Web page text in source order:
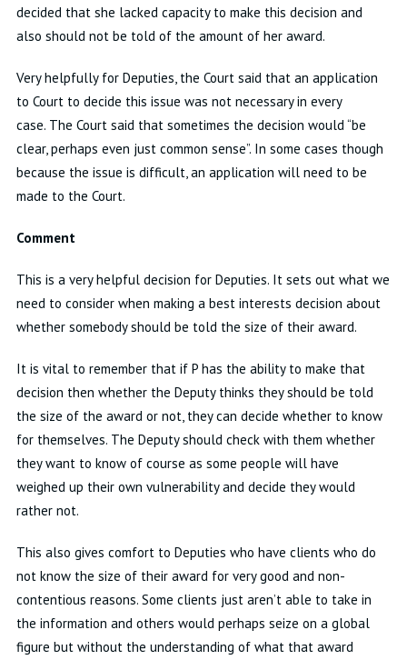
decided that she lacked capacityto make this decision and
also should not be told of the amount of her award.
Very helpfully for Deputies, the Court said that an application
to Court to decide this issue was not necessary in every
case. The Court said that sometimes the decision would “be
clear, perhaps even just common sense”.In some cases though
because the issue is difficult, an application will need to be
made to the Court.
Comment
This is a very helpfuldecision for Deputies. It sets out what we
need to consider when making a best interests decision about
whether somebody should be told the size of their award.
It is vital to remember that if P has the ability to make that
decision then whether the Deputy thinks they should be told
the size of the award or not, they can decide whether to know
for themselves. The Deputy should check with them whether
they want to know of course as some people will have
weighed up their own vulnerability and decide they would
rather not.
This also gives comfort to Deputies who have clients who do
not know the size of their award for very goodand non-
contentious reasons. Some clients just aren’table to take in
the information and others would perhaps seize on a global
figure but without the understanding of what that award